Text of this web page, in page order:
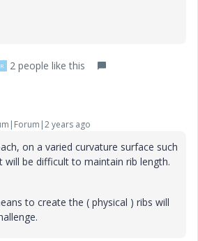
R 2 people like this
years ago
on a varied curvature surface such
will be difficult to maintain rib length.
to create the ( physical ) ribs will